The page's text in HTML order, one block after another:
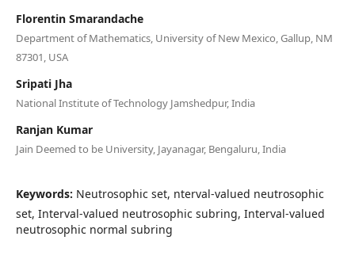
Florentin Smarandache
Department of Mathematics, University of New Mexico, Gallup, NM
87301, USA
Sripati Jha
National Institute of Technology Jamshedpur, India
Ranjan Kumar
Jain Deemed to be University, Jayanagar, Bengaluru, India
Keywords: Neutrosophic set, nterval-valued neutrosophic
set, Interval-valued neutrosophic subring, Interval-valued
neutrosophic normal subring